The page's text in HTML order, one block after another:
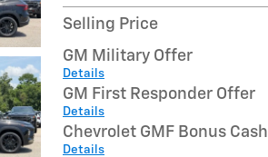
Selling Price
GM Military Offer
Details
GM First Responder Offer
Details
Chevrolet GMF Bonus Cash
Details